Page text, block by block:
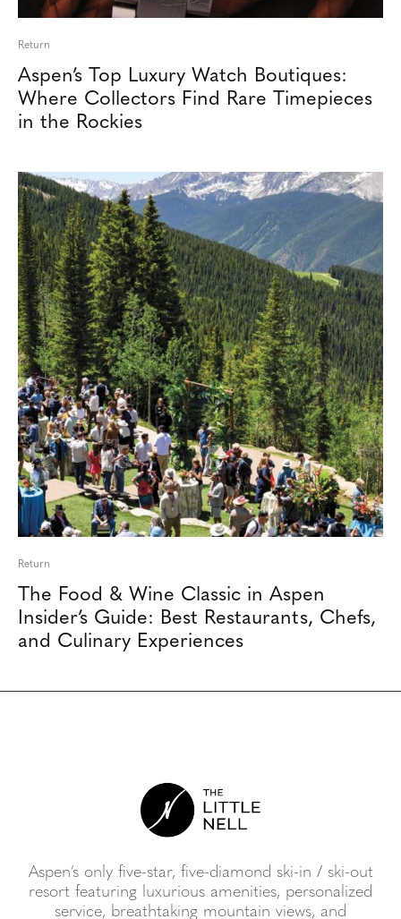
Return
Aspen’s Top Luxury Watch Boutiques:
Where Collectors Find Rare Timepieces
in the Rockies
Return
The Food & Wine Classic in Aspen
Insider’s Guide: Best Restaurants, Chefs,
and Culinary Experiences
Aspen’s only five-star, five-diamond ski-in / ski-out
resort featuring luxurious amenities, personalized
service, breathtaking mountain views, and